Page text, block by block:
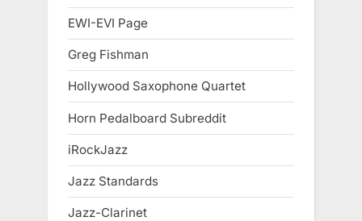
EWI-EVI Page
Greg Fishman
Hollywood Saxophone Quartet
Horn Pedalboard Subreddit
iRockJazz
Jazz Standards
Jazz-Clarinet